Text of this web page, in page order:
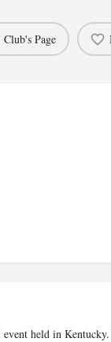
Club's Page
held in